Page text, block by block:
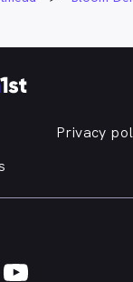
Privacy